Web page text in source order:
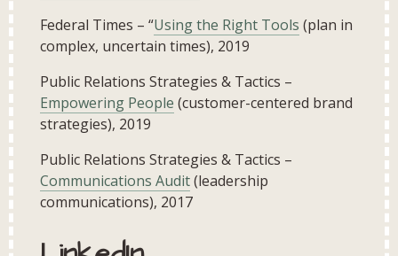
Federal Times – “Using the Right Tools (plan in
complex, uncertain times), 2019
Public Relations Strategies & Tactics –
Empowering People (customer-centered brand
strategies), 2019
Public Relations Strategies & Tactics –
Communications Audit(leadership
communications), 2017